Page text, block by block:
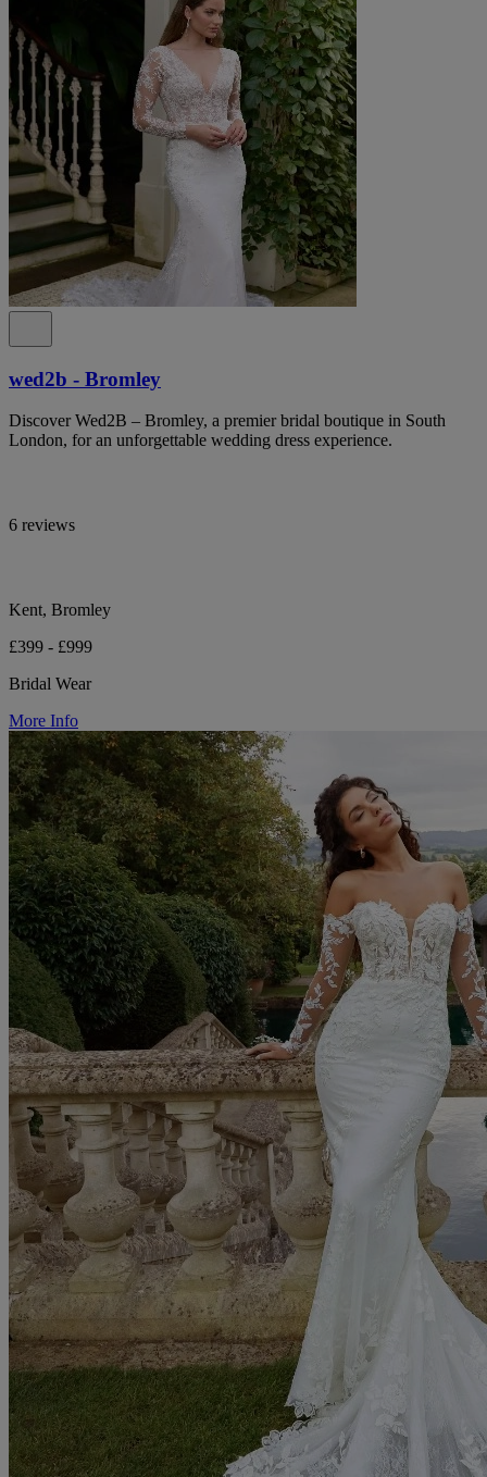
wed2b - Bromley
Discover Wed2B – Bromley, a premier bridal boutique in South
London, for an unforgettable wedding dress experience.
6 reviews
Kent, Bromley
£399 - £999
Bridal Wear
More Info